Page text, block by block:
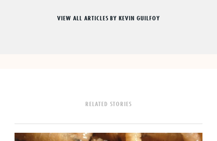
VIEW ALL ARTICLES BY KEVIN GUILFOY
RELATED STORIES